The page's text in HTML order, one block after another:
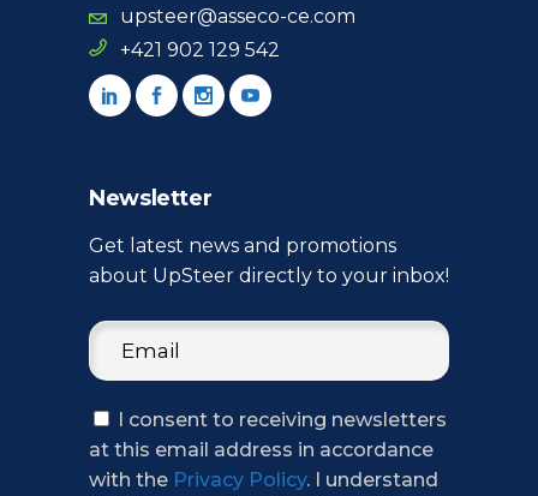
upsteer@asseco-ce.com
+421 902 129 542
Newsletter
Get latest news and promotions
about UpSteer directly to your inbox!
I consent to receiving newsletters
at this email address in accordance
with the Privacy Policy. I understand